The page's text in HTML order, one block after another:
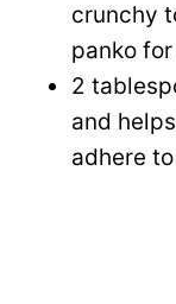
crunchy
panko
2
and
adhere